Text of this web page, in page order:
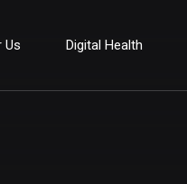
Us Digital Health